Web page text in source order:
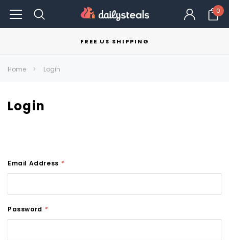
0
FREE US SHIPPING
Home Login
Login
Email Address *
Password *